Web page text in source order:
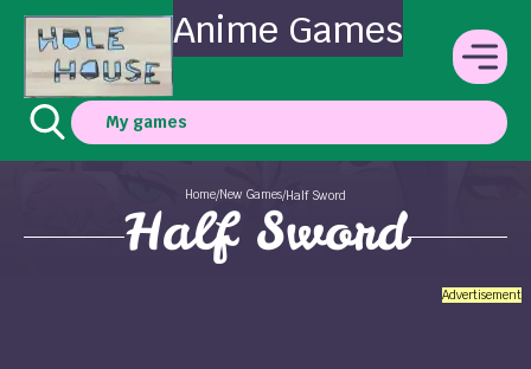
Anime Games
My games
Home/New Games/Half Sword
Half Sword
Advertisement